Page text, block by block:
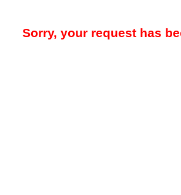
Sorry, your request has